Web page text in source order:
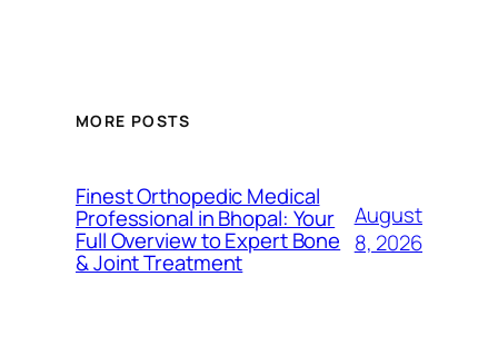
MORE POSTS
Finest Orthopedic Medical
Professional in Bhopal: Your
Full Overview to Expert Bone
& Joint Treatment
August
8, 2026